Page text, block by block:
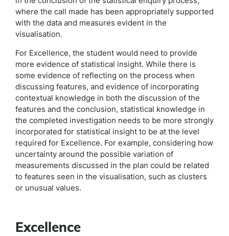
where the call made has been appropriately supported
with the data and measures evident in the
visualisation.
For Excellence, the student would need to provide
more evidence of statistical insight. While there is
some evidence of reflecting on the process when
discussing features, and evidence of incorporating
contextual knowledge in both the discussion of the
features and the conclusion, statistical knowledge in
the completed investigation needs to be more strongly
incorporated for statistical insight to be at the level
required for Excellence. For example, considering how
uncertainty around the possible variation of
measurements discussed in the plan could be related
to features seen in the visualisation, such as clusters
or unusual values.
Excellence